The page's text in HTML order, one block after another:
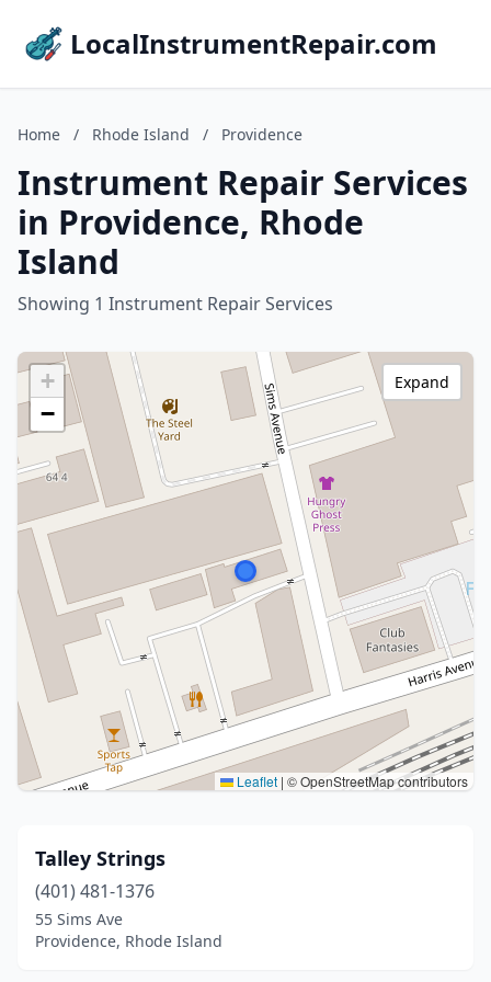
LocalInstrumentRepair.com
Home / Rhode Island / Providence
Instrument Repair Services
in Providence, Rhode
Island
Showing 1 Instrument Repair Services
+
−
Leaflet | © OpenStreetMap contributors
Expand
Talley Strings
(401) 481-1376
55 Sims Ave
Providence, Rhode Island